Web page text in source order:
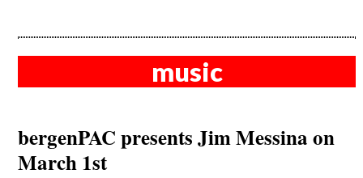
music
bergenPAC presents Jim Messina on
March 1st